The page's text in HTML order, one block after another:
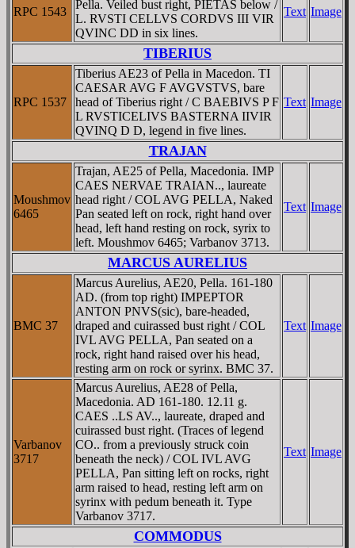
RPC 1543
Pella. Veiled bust right, PIETAS below /
L. RVSTI CELLVS CORDVS III VIR
QVINC DD in six lines.
Text Image
TIBERIUS
RPC 1537
Tiberius AE23 of Pella in Macedon. TI
CAESAR AVG F AVGVSTVS, bare
head of Tiberius right / C BAEBIVS P F
L RVSTICELIVS BASTERNA IIVIR
QVINQ D D, legend in five lines.
Text Image
TRAJAN
Moushmov
6465
Trajan, AE25 of Pella, Macedonia. IMP
CAES NERVAE TRAIAN.., laureate
head right / COL AVG PELLA, Naked
Pan seated left on rock, right hand over
head, left hand resting on rock, syrix to
left. Moushmov 6465; Varbanov 3713.
Text Image
MARCUS AURELIUS
BMC 37
Marcus Aurelius, AE20, Pella. 161-180
AD. (from top right) IMPEPTOR
ANTON PNVS(sic), bare-headed,
draped and cuirassed bust right / COL
IVL AVG PELLA, Pan seated on a
rock, right hand raised over his head,
resting arm on rock or syrinx. BMC 37.
Text Image
Varbanov
3717
Marcus Aurelius, AE28 of Pella,
Macedonia. AD 161-180. 12.11 g.
CAES ..LS AV.., laureate, draped and
cuirassed bust right. (Traces of legend
CO.. from a previously struck coin
beneath the neck) / COL IVL AVG
PELLA, Pan sitting left on rocks, right
arm raised to head, resting left arm on
syrinx with pedum beneath it. Type
Varbanov 3717.
Text Image
COMMODUS